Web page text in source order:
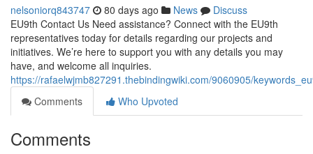
nelsoniorq843747 80 days ago News
Discuss
EU9th Contact Us Need assistance? Connect with the EU9th
representatives today for details regarding our projects and
initiatives. We’re here to support you with any details you may
have, and welcome all inquiries.
https://rafaelwjmb827291.thebindingwiki.com/9060905/
Comments
Who Upvoted
Comments